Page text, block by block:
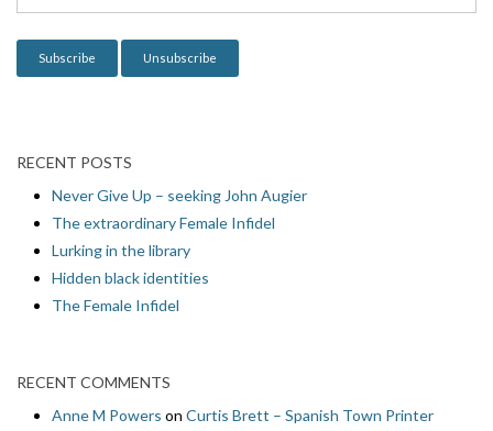
o
n
RECENT POSTS
Never Give Up – seeking John Augier
The extraordinary Female Infidel
Lurking in the library
Hidden black identities
The Female Infidel
RECENT COMMENTS
Anne M Powers on Curtis Brett – Spanish Town Printer